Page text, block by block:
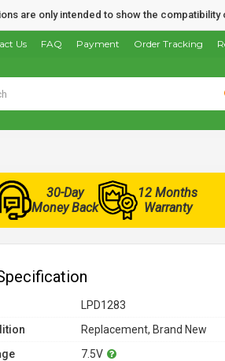
are only intended to show the
Order Tracking
Payment
FAQ
Us
30-Day
Money Back
12 Months
Warranty
LPD1283
Replacement, Brand New
7.5V